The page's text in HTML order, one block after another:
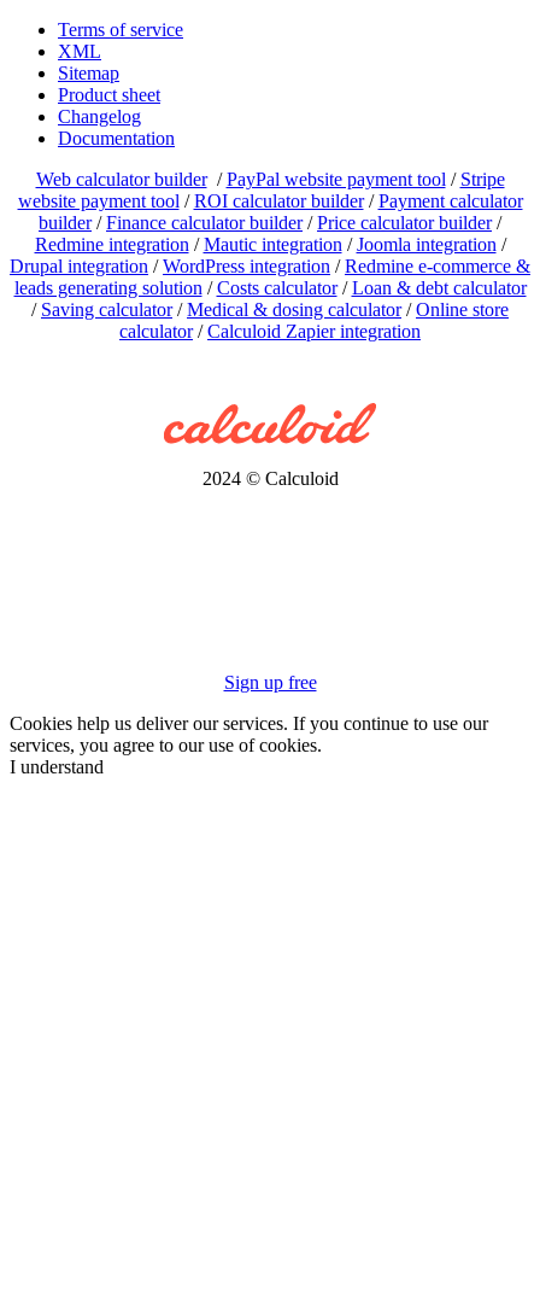
Terms of service
XML
Sitemap
Product sheet
Changelog
Documentation
Web calculator builder/PayPal website payment tool / Stripe
website payment tool /ROI calculator builder/Payment calculator
builder/Finance calculator builder/Price calculator builder/
Redmine integration /Mautic integration /Joomla integration /
Drupal integration /WordPress integration /Redmine e-commerce &
leads generating solution /Costs calculator/Loan & debt calculator
/ Saving calculator/Medical & dosing calculator/Online store
calculator/Calculoid Zapier integration
2024 © Calculoid
Sign up free
Cookies help us deliver our services. If you continue to use our
services, you agree to our use of cookies.
I understand